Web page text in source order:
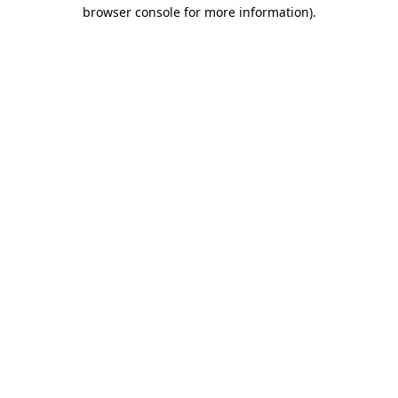
browser console for more information).